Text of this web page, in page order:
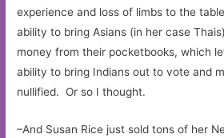
experience and loss of limbs to the
ability to bring Asians (in her case
money from their pocketbooks, which
ability to bring Indians out to vote and
nullified. Or so I thought.
–And Susan Rice just sold tons of her